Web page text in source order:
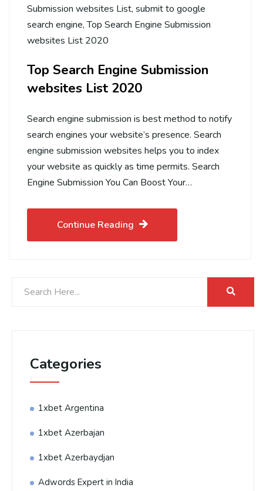
Submission websites List, submit to google
search engine,Top Search Engine Submission
websites List 2020
Top Search Engine Submission
websites List 2020
Search engine submission is best method to notify
search engines your website’s presence. Search
engine submission websites helps you to index
your website as quickly as time permits. Search
Engine Submission You Can Boost Your…
Continue Reading
Categories
1xbet Argentina
1xbet Azerbajan
1xbet Azerbaydjan
Adwords Expert in India